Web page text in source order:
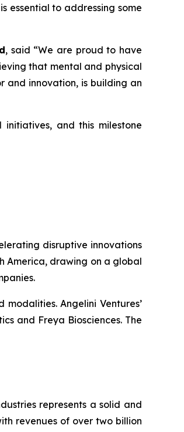
essential to addressing some
, said “We are proud to have
that mental and physical
and innovation, is building an
and this milestone
disruptive innovations
America, drawing on a global
Angelini Ventures’
and Freya Biosciences. The
represents a solid and
revenues of over two billion